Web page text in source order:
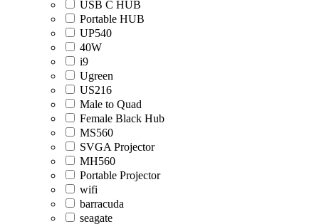
USB C HUB
Portable HUB
UP540
40W
i9
Ugreen
US216
Male to Quad
Female Black Hub
MS560
SVGA Projector
MH560
Portable Projector
wifi
barracuda
seagate